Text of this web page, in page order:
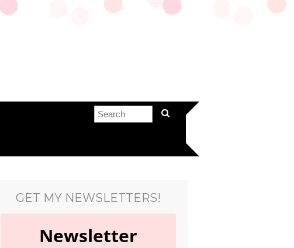
GET MY NEWSLETTERS!
Newsletter